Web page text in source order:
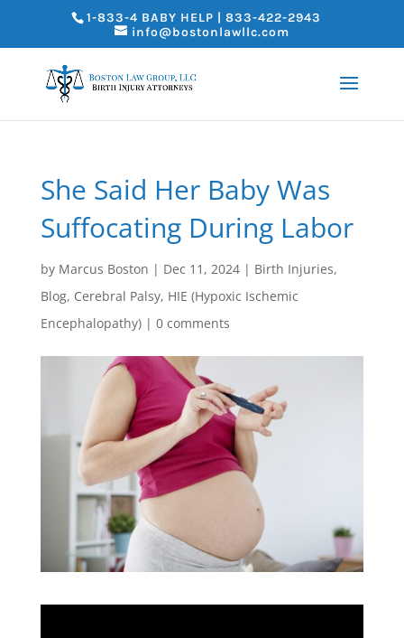
1-833-4 BABY HELP | 833-422-2943
info@bostonlawllc.com
She Said Her Baby Was
Suffocating During Labor
by Marcus Boston | Dec 11, 2024| Birth Injuries,
Blog, Cerebral Palsy, HIE (Hypoxic Ischemic
Encephalopathy)| 0 comments